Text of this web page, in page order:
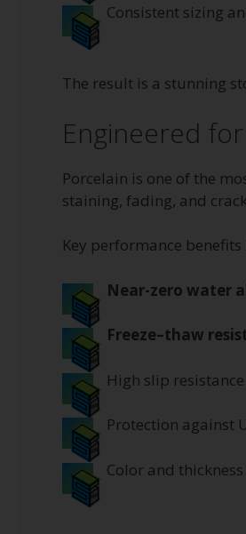
Consistent sizing
The result is a stunning
Engineered
Porcelain is one of the
staining, fading, and
Key performance
Near-zero water
Freeze–thaw
High slip
Protection against
Color and